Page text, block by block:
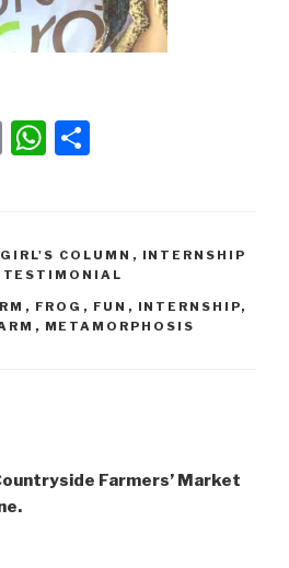
EmailWhatsApp
COLUMN , INTERNSHIP
TESTIMONIAL
, FROG , FUN , INTERNSHIP,
, METAMORPHOSIS
Farmers’ Market